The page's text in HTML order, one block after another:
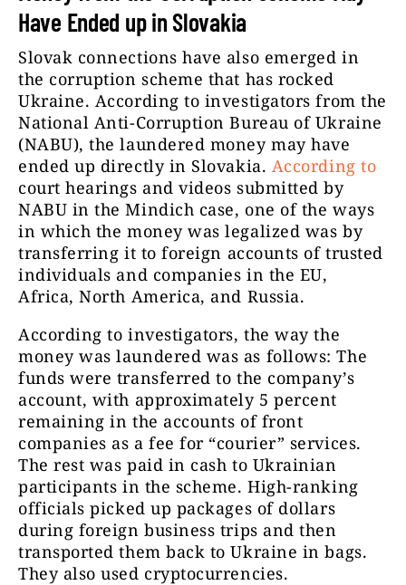
Have Ended up in Slovakia
Slovak connections have also emerged in
the corruption scheme that has rocked
Ukraine. According to investigators from the
National Anti-Corruption Bureau of Ukraine
(NABU), the laundered money may have
ended up directly in Slovakia. According to
court hearings and videos submitted by
NABU in the Mindich case, one of the ways
in which the money was legalized was by
transferring it to foreign accounts of trusted
individuals and companies in the EU,
Africa, North America, and Russia.
According to investigators, the way the
money was laundered was as follows: The
funds were transferred to the company’s
account, with approximately 5 percent
remaining in the accounts of front
companies as a fee for “courier” services.
The rest was paid in cash to Ukrainian
participants in the scheme. High-ranking
officials picked up packages of dollars
during foreign business trips and then
transported them back to Ukraine in bags.
They also used cryptocurrencies.